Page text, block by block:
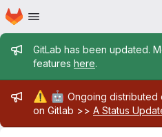
Skip to main content
Homepage
Admin
GitLab has been updated.
features here.
Admin
⚠️ 🤖 Ongoing
on Gitlab >> A Status